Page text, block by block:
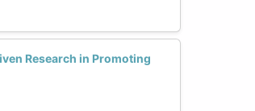
Research in Promoting